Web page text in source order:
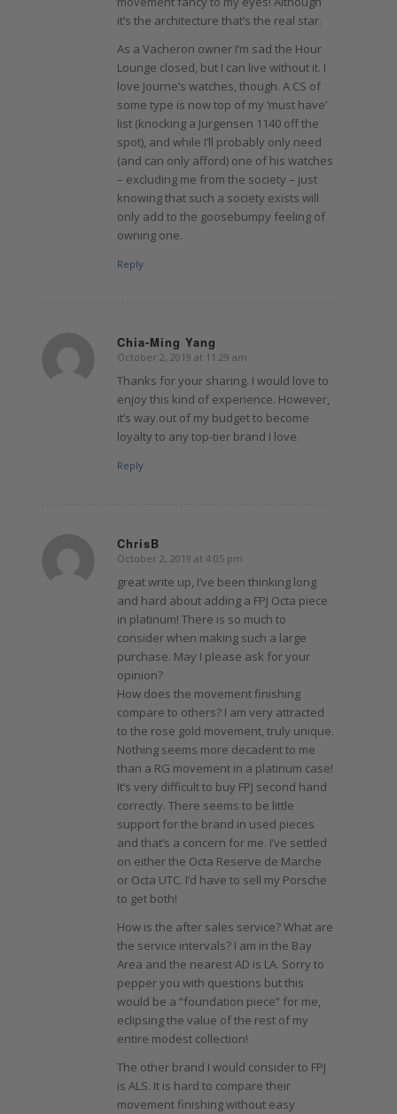
it’s the architecture that’s the real star.
As a Vacheron owner I’m sad the Hour
Lounge closed, but I can live without it. I
love Journe’s watches, though. A CS of
some type is now top of my ‘must have’
list (knocking a Jurgensen 1140 off the
spot), and while I’ll probably only need
(and can only afford) one of his watches
– excluding me from the society – just
knowing that such a society exists will
only add to the goosebumpy feeling of
owning one.
Reply
Chia-Ming Yang
says:
October 2, 2019 at 11:29 am
Thanks for your sharing. I would love to
enjoy this kind of experience. However,
it’s way.out of my budget to become
loyalty to any top-tier brand I love.
Reply
ChrisB
says:
October 2, 2019 at 4:05 pm
great write up, I’ve been thinking long
and hard about adding a FPJ Octa piece
in platinum! There is so much to
consider when making such a large
purchase. May I please ask for your
opinion?
How does the movement finishing
compare to others? I am very attracted
to the rose gold movement, truly unique.
Nothing seems more decadent to me
than a RG movement in a platinum case!
It’s very difficult to buy FPJ second hand
correctly. There seems to be little
support for the brand in used pieces
and that’s a concern for me. I’ve settled
on either the Octa Reserve de Marche
or Octa UTC. I’d have to sell my Porsche
to get both!
How is the after sales service? What are
the service intervals? I am in the Bay
Area and the nearest AD is LA. Sorry to
pepper you with questions but this
would be a “foundation piece” for me,
eclipsing the value of the rest of my
entire modest collection!
The other brand I would consider to FPJ
is ALS. It is hard to compare their
movement finishing without easy